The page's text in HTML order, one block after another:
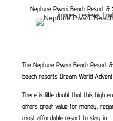
Neptune Pwani Beach Resort &
images, reviews,
The Neptune Pwani Beach Resort
beach resorts Dream World
There is little doubt that this high
offers great value for money,
most affordable resort to stay in.